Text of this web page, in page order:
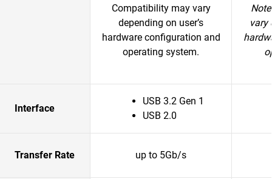
Compatibility may vary
depending on user’s
hardware configuration and
operating system.
vary
Interface
USB 3.2 Gen 1
USB 2.0
Transfer Rate up to 5Gb/s